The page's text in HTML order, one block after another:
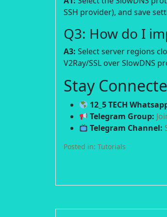
SSH provider), and save
Q3: How do I
A3: Select server regions
V2Ray/SSL over SlowDNS
Stay
12_5 TECH
Telegram Group:
Telegram Channel:
Posted in: Tutorials